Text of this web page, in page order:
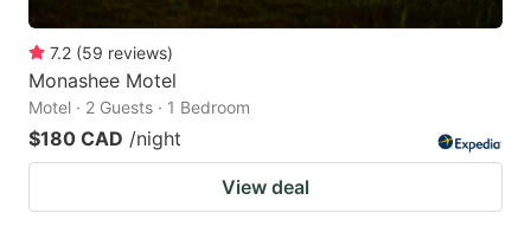
7.2 (59 reviews)
Monashee Motel
Motel · 2 Guests · 1 Bedroom
$180 CAD /night
View deal